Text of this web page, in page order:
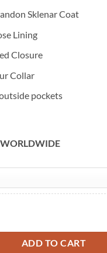
Sklenar Coat
Lining
Closure
Collar
pockets
WORLDWIDE
ADD TO CART